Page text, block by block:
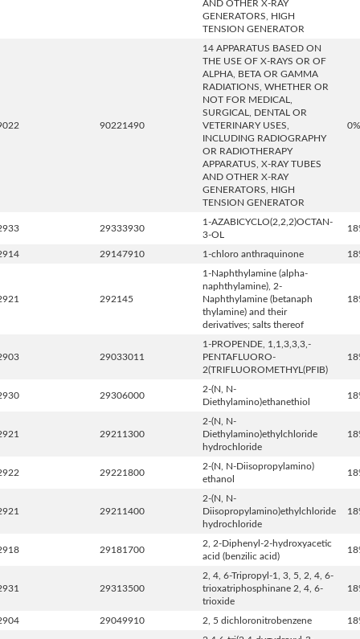
AND OTHER X-RAY
GENERATORS, HIGH
TENSION GENERATOR
90221490
14 APPARATUS BASED ON
THE USE OF X-RAYS OR OF
ALPHA, BETA OR GAMMA
RADIATIONS, WHETHER OR
NOT FOR MEDICAL,
SURGICAL, DENTAL OR
VETERINARY USES,
INCLUDING RADIOGRAPHY
OR RADIOTHERAPY
APPARATUS, X-RAY TUBES
AND OTHER X-RAY
GENERATORS, HIGH
TENSION GENERATOR
0%
29333930
1-AZABICYCLO(2,2,2)OCTAN-
3-OL
29147910 1-chloro anthraquinone
292145
1-Naphthylamine (alpha-
naphthylamine), 2-
Naphthylamine (betanaph
thylamine) and their
derivatives; salts thereof
29033011
1-PROPENDE, 1,1,3,3,3,-
PENTAFLUORO-
2(TRIFLUOROMETHYL(PFIB)
29306000
2-(N, N-
Diethylamino)ethanethiol
29211300
2-(N, N-
Diethylamino)ethylchloride
hydrochloride
29221800
2-(N, N-Diisopropylamino)
ethanol
29211400
2-(N, N-
Diisopropylamino)ethylchloride
hydrochloride
29181700
2, 2-Diphenyl-2-hydroxyacetic
acid (benzilic acid)
29313500
2, 4, 6-Tripropyl-1, 3, 5, 2, 4, 6-
trioxatriphosphinane 2, 4, 6-
trioxide
29049910 2, 5 dichloronitrobenzene